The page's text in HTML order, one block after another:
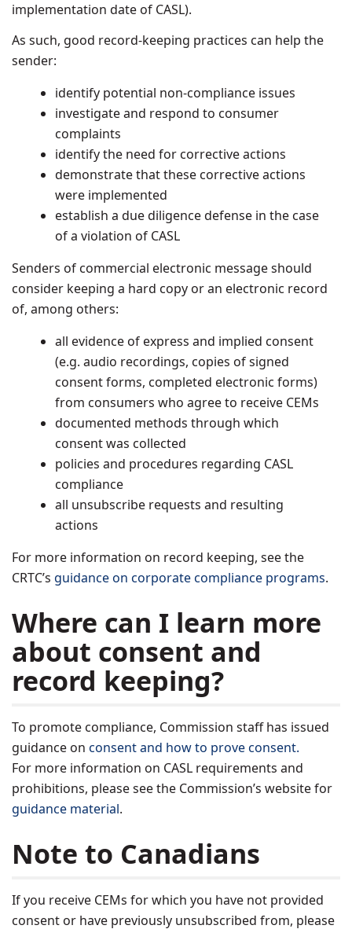
implementation date of CASL).
As such, good record-keeping practices can help the
sender:
identify potential non-compliance issues
investigate and respond to consumer
complaints
identify the need for corrective actions
demonstrate that these corrective actions
were implemented
establish a due diligence defense in the case
of a violation of CASL
Senders of commercial electronic message should
consider keeping a hard copy or an electronic record
of, among others:
all evidence of express and implied consent
(e.g. audio recordings, copies of signed
consent forms, completed electronic forms)
from consumers who agree to receive CEMs
documented methods through which
consent was collected
policies and procedures regarding CASL
compliance
all unsubscribe requests and resulting
actions
For more information on record keeping, see the
CRTC’s guidance on corporate compliance programs.
Where can I learn more
about consent and
record keeping?
To promote compliance, Commission staff has issued
guidance on consent and how to prove consent.
For more information on CASL requirements and
prohibitions, please see the Commission’s website for
guidance material.
Note to Canadians
If you receive CEMs for which you have not provided
consent or have previously unsubscribed from, please